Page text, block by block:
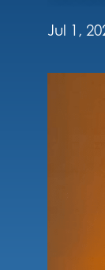
Jul 1,